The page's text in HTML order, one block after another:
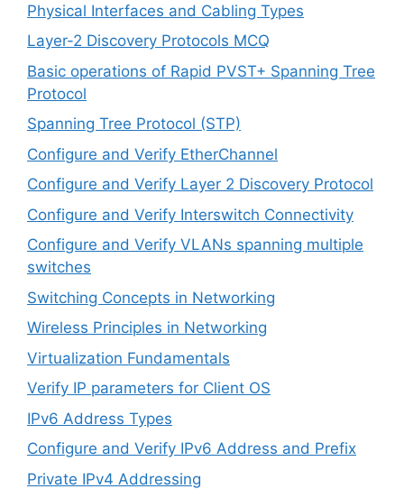
Physical Interfaces and Cabling Types
Layer-2 Discovery Protocols MCQ
Basic operations of Rapid PVST+ Spanning Tree
Protocol
Spanning Tree Protocol (STP)
Configure and Verify EtherChannel
Configure and Verify Layer 2 Discovery Protocol
Configure and Verify Interswitch Connectivity
Configure and Verify VLANs spanning multiple
switches
Switching Concepts in Networking
Wireless Principles in Networking
Virtualization Fundamentals
Verify IP parameters for Client OS
IPv6 Address Types
Configure and Verify IPv6 Address and Prefix
Private IPv4 Addressing